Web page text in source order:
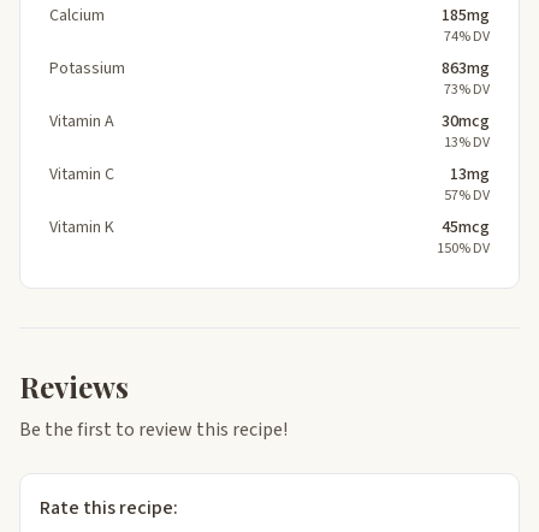
Calcium 185mg
74% DV
Potassium 863mg
73% DV
Vitamin A 30mcg
13% DV
Vitamin C 13mg
57% DV
Vitamin K 45mcg
150% DV
Reviews
Be the first to review this recipe!
Rate this recipe: